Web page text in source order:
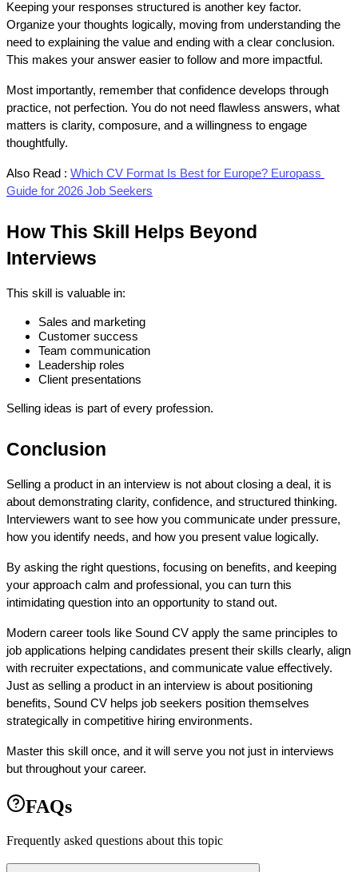
Keeping your responses structured is another key factor.
Organize your thoughts logically, moving from understanding the
need to explaining the value and ending with a clear conclusion.
This makes your answer easier to follow and more impactful.
Most importantly, remember that confidence develops through
practice, not perfection. You do not need flawless answers, what
matters is clarity, composure, and a willingness to engage
thoughtfully.
Also Read : Which CV Format Is Best for Europe? Europass
Guide for 2026 Job Seekers
How This Skill Helps Beyond
Interviews
This skill is valuable in:
Sales and marketing
Customer success
Team communication
Leadership roles
Client presentations
Selling ideas is part of every profession.
Conclusion
Selling a product in an interview is not about closing a deal, it is
about demonstrating clarity, confidence, and structured thinking.
Interviewers want to see how you communicate under pressure,
how you identify needs, and how you present value logically.
By asking the right questions, focusing on benefits, and keeping
your approach calm and professional, you can turn this
intimidating question into an opportunity to stand out.
Modern career tools like Sound CV apply the same principles to
job applications helping candidates present their skills clearly, align
with recruiter expectations, and communicate value effectively.
Just as selling a product in an interview is about positioning
benefits, Sound CV helps job seekers position themselves
strategically in competitive hiring environments.
Master this skill once, and it will serve you not just in interviews
but throughout your career.
FAQs
Frequently asked questions about this topic